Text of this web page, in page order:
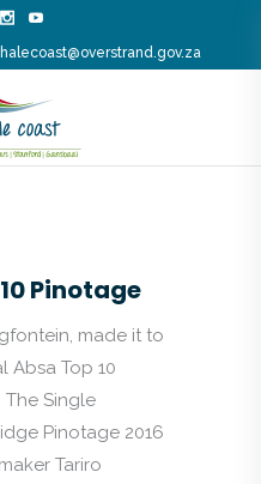
Pinotage
made it to
Absa Top 10
Single
Pinotage 2016
Tariro